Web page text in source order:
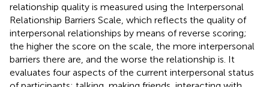
relationship quality is measured using the Interpersonal
Relationship Barriers Scale, which reflects the quality of
interpersonal relationships by means of reverse scoring;
the higher the score on the scale, the more interpersonal
barriers there are, and the worse the relationship is. It
evaluates four aspects of the current interpersonal status